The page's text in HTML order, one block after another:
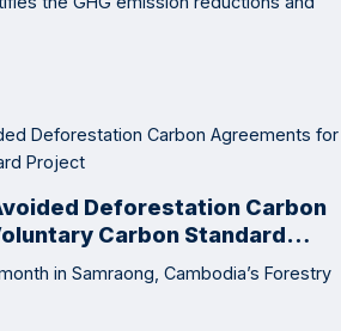
Deforestation Carbon
Carbon Standard
in Samraong, Cambodia’s Forestry